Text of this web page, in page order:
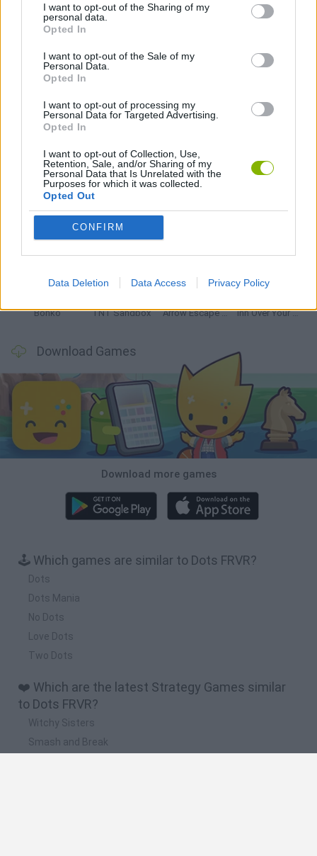
I want to opt-out of the Sharing of my
personal data.
Opted In
I want to opt-out of the Sale of my
Personal Data.
Opted In
I want to opt-out of processing my
Personal Data for Targeted Advertising.
Opted In
I want to opt-out of Collection, Use,
Retention, Sale, and/or Sharing of my
Personal Data that Is Unrelated with the
Purposes for which it was collected.
Opted Out
CONFIRM
Data Deletion Data Access Privacy Policy
PUZZLE AND SKILL GAMES
THINKING GAMES
GAMES WITH WALKTHROUGHS
Latest Strategy Games
Witchy Sisters Smash and Break
Bonko TNT Sandbox Arrow Escape Master Inn Over Your Head
Download Games
Download more games
🕹️ Which games are similar to Dots FRVR?
Dots
Dots Mania
No Dots
Love Dots
Two Dots
❤️ Which are the latest Strategy Games similar
to Dots FRVR?
Witchy Sisters
Smash and Break